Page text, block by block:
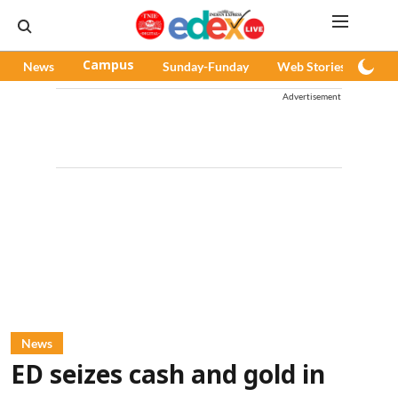
News Campus Sunday-Funday Web Stories
Advertisement
News
ED seizes cash and gold in